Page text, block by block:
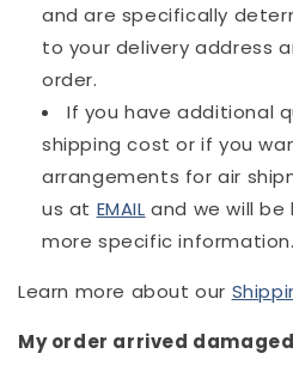
and are specifically
to your delivery address
order.
If you have additional
shipping cost or if you
arrangements for air
us at EMAIL and we will
more specific information.
Learn more about our
My order arrived